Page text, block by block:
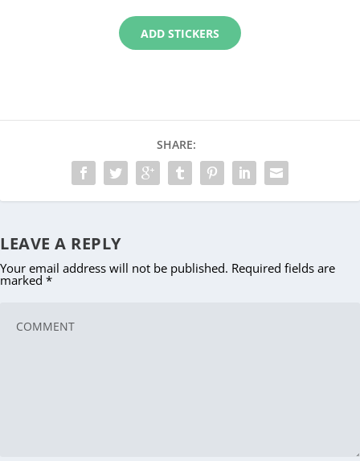
ADD STICKERS
SHARE:
LEAVE A REPLY
Your email address will not be published. Required fields are
marked *